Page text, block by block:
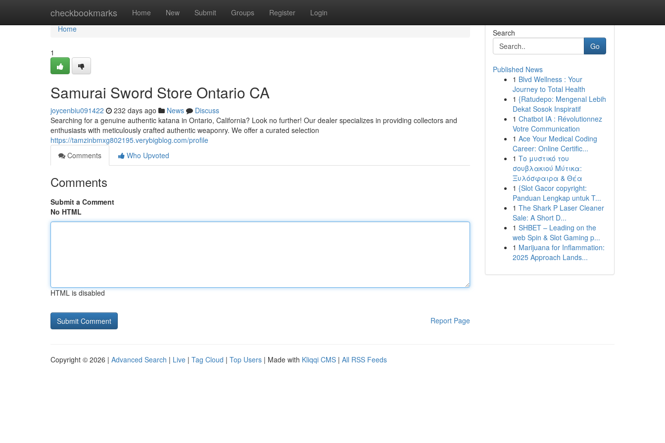
checkbookmarks Home New Submit Groups Register Login
Home
Home
1
Samurai Sword Store Ontario CA
joycenbiu091422 232 days ago News
Discuss
Searching for a genuine authentic katana in Ontario, California? Look no further! Our dealer specializes in providing collectors and
enthusiasts with meticulously crafted authentic weaponry. We offer a curated selection
https://tamzinbmxg802195.verybigblog.com/profile
Comments
Who Upvoted
Comments
Submit a Comment
No HTML
HTML is disabled
Report Page
Search
Go
Published News
1 Blvd Wellness : Your
Journey to Total Health
1 {Ratudepo: Mengenal Lebih
Dekat Sosok Inspiratif
1 Chatbot IA : Révolutionnez
Votre Communication
1 Ace Your Medical Coding
Career: Online Certific...
1 Το μυστικό του
σουβλακιού Μύτικα:
Ξυλόσφαιρα & Θέα
1 {Slot Gacor copyright:
Panduan Lengkap untuk T...
1 The Shark P Laser Cleaner
Sale: A Short D...
1 SHBET – Leading on the
web Spin & Slot Gaming p...
1 Marijuana for Inflammation:
2025 Approach Lands...
Copyright © 2026 | Advanced Search | Live | Tag Cloud | Top Users | Made with Kliqqi CMS | All RSS Feeds